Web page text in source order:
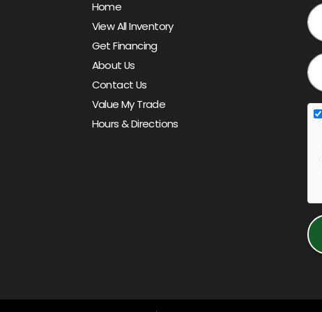
Home
View All Inventory
Get Financing
About Us
Contact Us
Value My Trade
Hours & Directions